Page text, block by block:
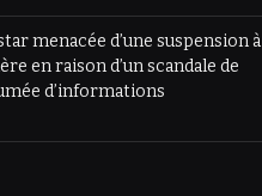
menacée d’une suspension à
en raison d’un scandale de
d’informations